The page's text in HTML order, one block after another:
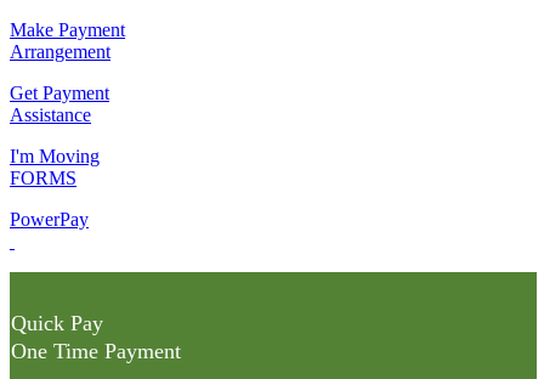
Make Payment
Arrangement
Get Payment
Assistance
I'm Moving
FORMS
PowerPay
Quick Pay
One Time Payment